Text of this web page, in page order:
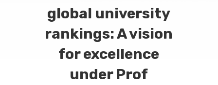
global university
rankings: A vision
for excellence
under Prof